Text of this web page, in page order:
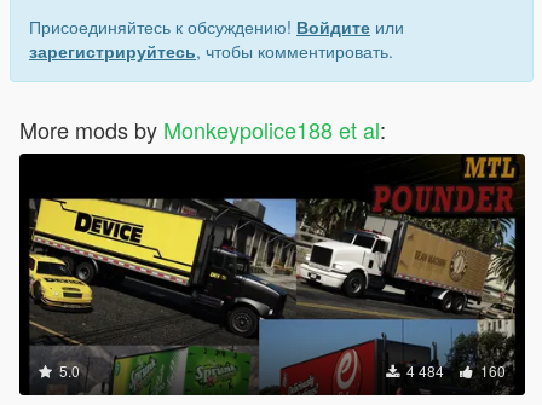
Присоединяйтесь к обсуждению! Войдите или
зарегистрируйтесь, чтобы комментировать.
More mods by Monkeypolice188 et al:
5.0 4 484 160